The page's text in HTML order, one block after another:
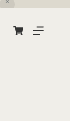
Shopping